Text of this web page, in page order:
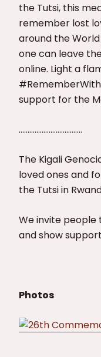
the Tutsi, this
remember lost
around the
one can leave
online. Light a
support for the
………………………………
The Kigali
loved ones and
the Tutsi in
We invite people
and show
Photos